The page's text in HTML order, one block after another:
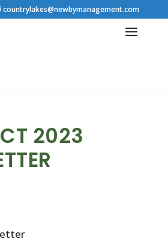
countrylakes@newbymanagement.com
2023